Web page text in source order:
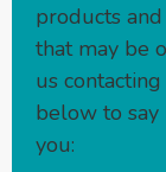
products
that may be
us
below to
you: